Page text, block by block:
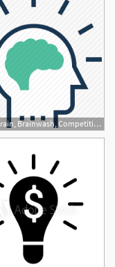
512x512 Brain, Brainwash, Competitive Intelligence, Idea, Idea Develop Icon